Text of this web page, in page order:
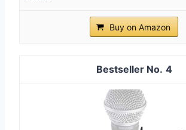
Buy on Amazon
4